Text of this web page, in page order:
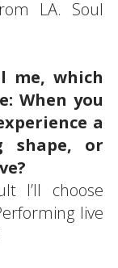
LA. Soul
me, which
When you
a
shape, or
I’ll choose
live